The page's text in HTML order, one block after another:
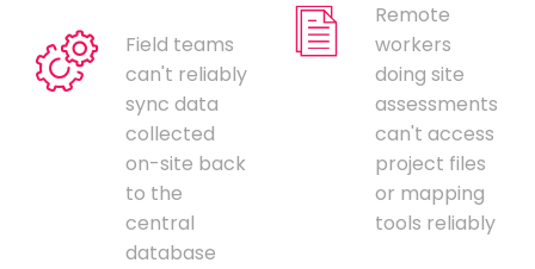
Field teams
can't reliably
sync data
collected
on-site back
to the
central
database
Remote
workers
doing site
assessments
can't access
project files
or mapping
tools reliably